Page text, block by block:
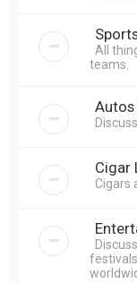
All
teams.
Autos
Cigar
Cigars